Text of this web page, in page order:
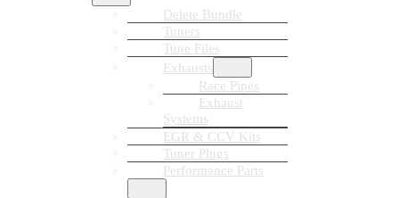
Delete Bundle
Tuners
Tune Files
Exhausts
Race Pipes
Exhaust
Systems
EGR & CCV Kits
Tuner Plugs
Performance Parts